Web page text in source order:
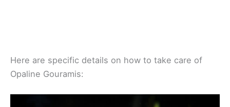
Here are specific details on how to take care of
Opaline Gouramis: